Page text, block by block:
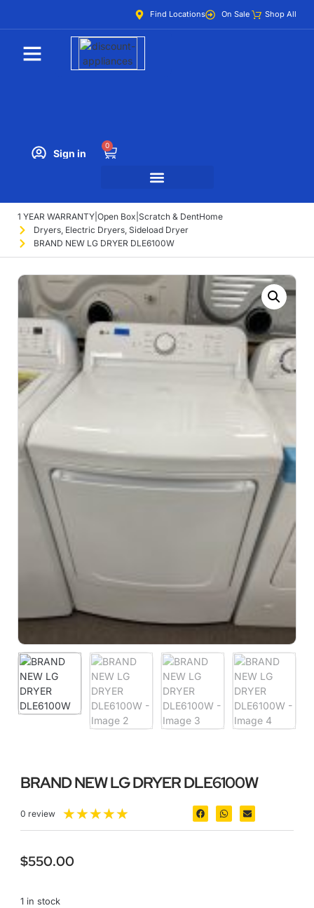
Find Locations On Sale Shop All
Sign in
0
1 YEAR WARRANTY Open Box Scratch & DentHome
Dryers, Electric Dryers, Sideload Dryer
BRAND NEW LG DRYER DLE6100W
BRAND NEW LG DRYER DLE6100W
0 review ★★★★★
$550.00
1 in stock